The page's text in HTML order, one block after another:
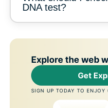
DNA test?
Explore the web
Get
SIGN UP TODAY TO ENJOY